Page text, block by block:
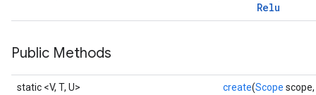
Relu
Public Methods
static <V, T, U>
create(Scope scope,